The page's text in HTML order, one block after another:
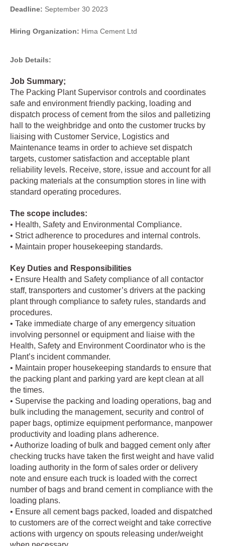
Deadline: September 30 2023
Hiring Organization: Hima Cement Ltd
Job Details:
Job Summary;
The Packing Plant Supervisor controls and coordinates
safe and environment friendly packing, loading and
dispatch process of cement from the silos and palletizing
hall to the weighbridge and onto the customer trucks by
liaising with Customer Service, Logistics and
Maintenance teams in order to achieve set dispatch
targets, customer satisfaction and acceptable plant
reliability levels. Receive, store, issue and account for all
packing materials at the consumption stores in line with
standard operating procedures.
The scope includes:
• Health, Safety and Environmental Compliance.
• Strict adherence to procedures and internal controls.
• Maintain proper housekeeping standards.
Key Duties and Responsibilities
• Ensure Health and Safety compliance of all contactor
staff, transporters and customer’s drivers at the packing
plant through compliance to safety rules, standards and
procedures.
• Take immediate charge of any emergency situation
involving personnel or equipment and liaise with the
Health, Safety and Environment Coordinator who is the
Plant’s incident commander.
• Maintain proper housekeeping standards to ensure that
the packing plant and parking yard are kept clean at all
the times.
• Supervise the packing and loading operations, bag and
bulk including the management, security and control of
paper bags, optimize equipment performance, manpower
productivity and loading plans adherence.
• Authorize loading of bulk and bagged cement only after
checking trucks have taken the first weight and have valid
loading authority in the form of sales order or delivery
note and ensure each truck is loaded with the correct
number of bags and brand cement in compliance with the
loading plans.
• Ensure all cement bags packed, loaded and dispatched
to customers are of the correct weight and take corrective
actions with urgency on spouts releasing under/weight